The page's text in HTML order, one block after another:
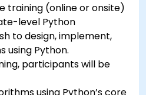
training (online or onsite)
level Python
to design, implement,
using Python.
participants will be
using Python’s core